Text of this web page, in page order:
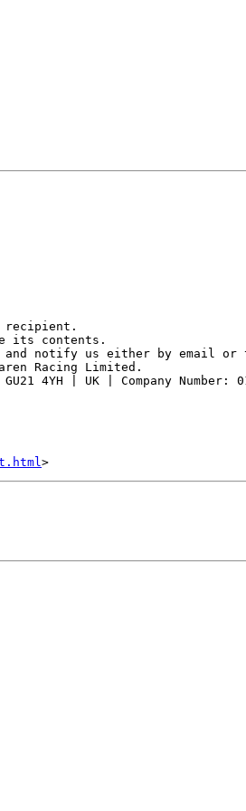
recipient.
its contents.
notify us either by email or
Racing Limited.
4YH | UK | Company Number: